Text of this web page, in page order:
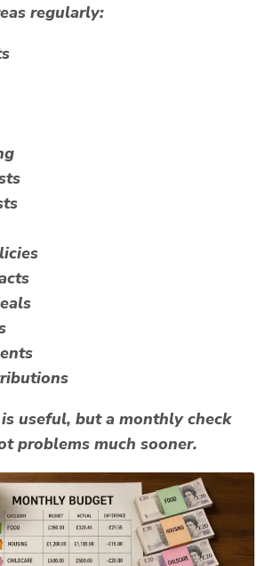
regularly:
useful, but a monthly check
problems much sooner.